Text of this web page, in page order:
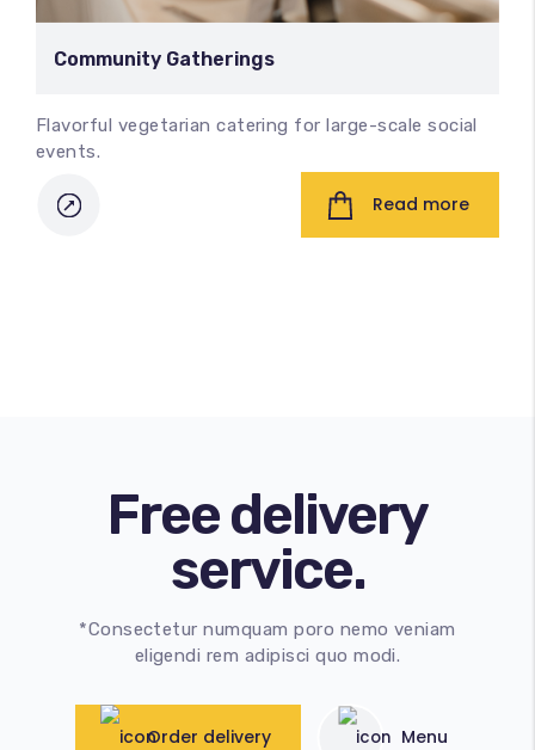
Community Gatherings
Flavorful vegetarian catering for large-scale social
events.
Read more
Free delivery
service.
*Consectetur numquam poro nemo veniam
eligendi rem adipisci quo modi.
Order delivery Menu